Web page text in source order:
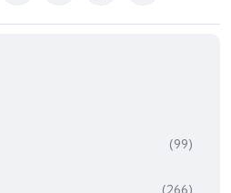
(99)
(266)